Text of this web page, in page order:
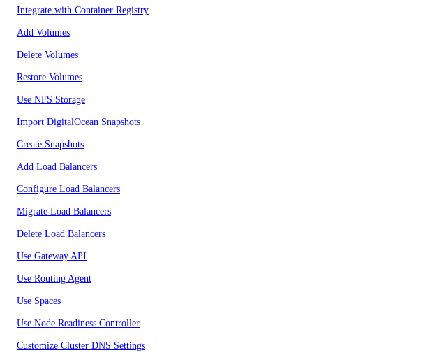
Integrate with Container Registry
Add Volumes
Delete Volumes
Restore Volumes
Use NFS Storage
Import DigitalOcean Snapshots
Create Snapshots
Add Load Balancers
Configure Load Balancers
Migrate Load Balancers
Delete Load Balancers
Use Gateway API
Use Routing Agent
Use Spaces
Use Node Readiness Controller
Customize Cluster DNS Settings